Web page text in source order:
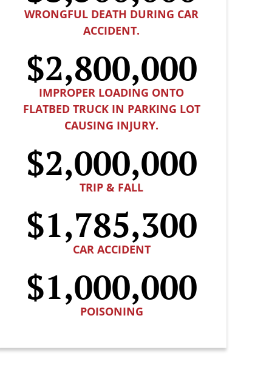
WRONGFUL DEATH DURING CAR
ACCIDENT.
$2,800,000
IMPROPER LOADING ONTO
FLATBED TRUCK IN PARKING LOT
CAUSING INJURY.
$2,000,000
TRIP & FALL
$1,785,300
CAR ACCIDENT
$1,000,000
POISONING